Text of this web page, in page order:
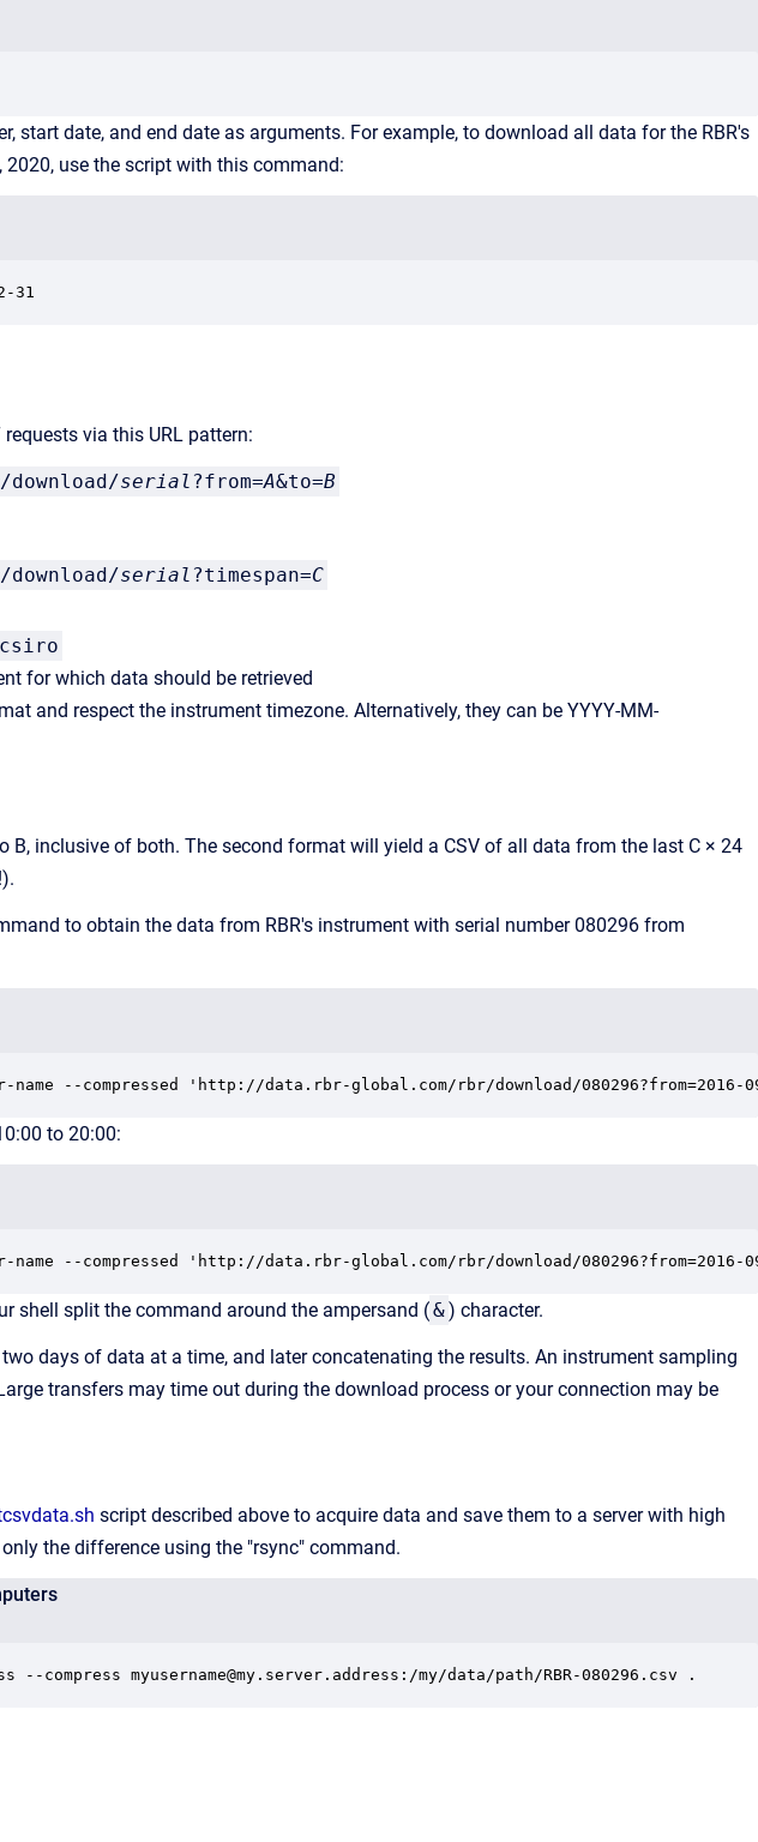
start date, and end date as arguments. For example, to download all data for the RBR's
use the script with this command:
31
via this URL pattern:
/download/serial ?from=A&to=B
/download/serial ?timespan=C
csiro
for which data should be retrieved
and respect the instrument timezone. Alternatively, they can be YYYY-MM-
inclusive of both. The second format will yield a CSV of all data from the last C × 24
to obtain the data from RBR's instrument with serial number 080296 from
--compressed 'http://data.rbr-global.com/rbr/download/080296?from=2016-
to 20:00:
--compressed 'http://data.rbr-global.com/rbr/download/080296?from=2016-
shell split the command around the ampersand (&) character.
days of data at a time, and later concatenating the results. An instrument sampling
transfers may time out during the download process or your connection may be
script described above to acquire data and save them to a server with high
the difference using the "rsync" command.
myusername@my.server.address:/my/data/path/RBR-080296.csv .